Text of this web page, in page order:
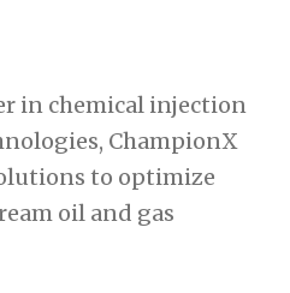
in chemical injection
ChampionX
to optimize
oil and gas